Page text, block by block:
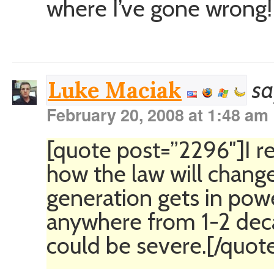
where I’ve gone
Luke Maciak
February 20, 2008 at 1:48 am
[quote post=”2296″]I
how the law will
generation gets in
anywhere from 1-2
could be severe.[/